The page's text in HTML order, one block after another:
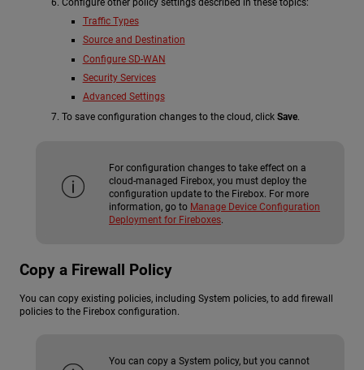
Configure other policy settings described in these topics:
Traffic Types
Source and Destination
Configure SD-WAN
Security Services
Advanced Settings
To save configuration changes to the cloud, click Save.
For configuration changes to take effect on a
cloud-managed Firebox, you must deploy the
configuration update to the Firebox. For more
information, go to Manage Device Configuration
Deployment for Fireboxes
Copy a Firewall Policy
You can copy existing policies, including System policies, to add firewall
policies to the Firebox configuration.
You can copy a System policy, but you cannot